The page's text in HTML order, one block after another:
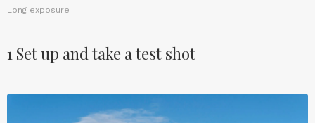
Long exposure
1 Set up and take a test shot